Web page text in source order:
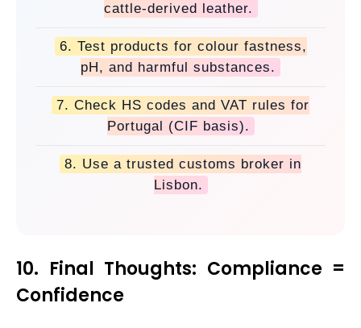
cattle-derived leather.
6. Test products for colour fastness,
pH, and harmful substances.
7. Check HS codes and VAT rules for
Portugal (CIF basis).
8. Use a trusted customs broker in
Lisbon.
10. Final Thoughts: Compliance =
Confidence